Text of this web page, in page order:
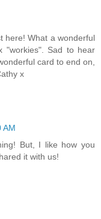
here! What a wonderful
"workies". Sad to hear
card to end on,
x
AM
But, I like how you
it with us!